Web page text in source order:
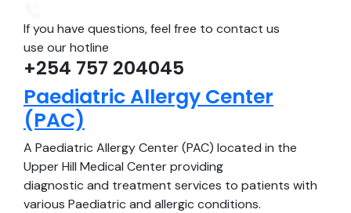
If you have questions, feel free to contact us
use our hotline
+254 757 204045
Paediatric Allergy Center
(PAC)
A Paediatric Allergy Center (PAC) located in the
Upper Hill Medical Center providing
diagnostic and treatment services to patients with
various Paediatric and allergic conditions.